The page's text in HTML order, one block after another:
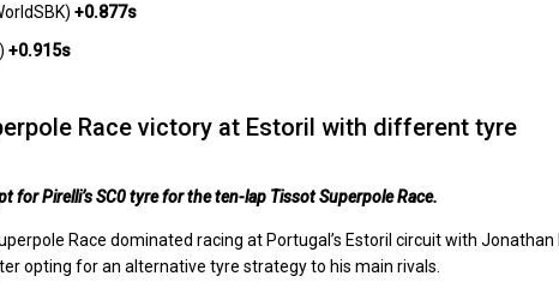
+0.877s
+0.915s
Race victory at Estoril with different tyre
Pirelli’s SC0 tyre for the ten-lap Tissot Superpole Race.
Race dominated racing at Portugal’s Estoril circuit with Jonathan
opting for an alternative tyre strategy to his main rivals.